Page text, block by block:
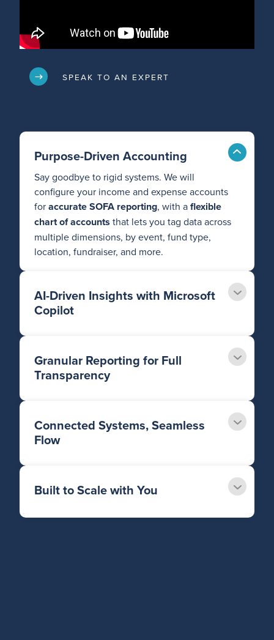
SPEAK TO AN EXPERT
Purpose-Driven Accounting
Say goodbye to rigid systems. We will
configure your income and expense accounts
foraccurate SOFA reporting, with aflexible
chart of accounts that lets you tag data across
multiple dimensions, by event, fund type,
location, fundraiser, and more.
AI-Driven Insights with Microsoft
Copilot
Granular Reporting for Full
Transparency
Connected Systems, Seamless
Flow
Built to Scale with You